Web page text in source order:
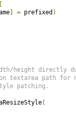
= prefixed )
height directly
textarea path for
patching.
(